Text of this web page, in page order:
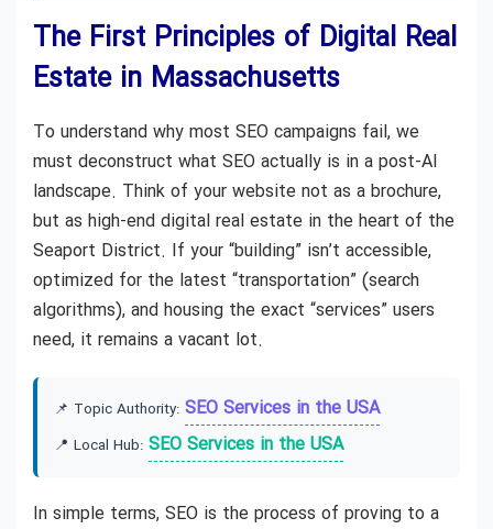
The First Principles of Digital Real
Estate in Massachusetts
To understand why most SEO campaigns fail, we
must deconstruct what SEO actually is in a post-AI
landscape. Think of your website not as a brochure,
but as high-end digital real estate in the heart of the
Seaport District. If your “building” isn’t accessible,
optimized for the latest “transportation” (search
algorithms), and housing the exact “services” users
need, it remains a vacant lot.
📌 Topic Authority: SEO Services in the USA
📍 Local Hub: SEO Services in the USA
In simple terms, SEO is the process of proving to a